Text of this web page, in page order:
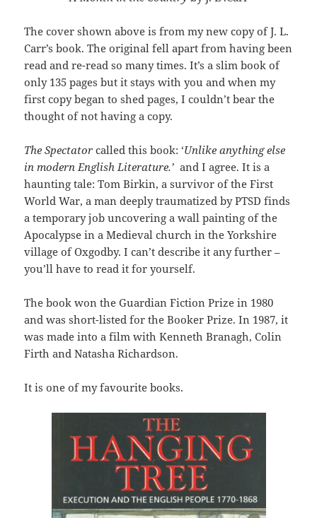
The cover shown above is from my new copy of J. L.
Carr’s book. The original fell apart from having been
read and re-read so many times. It’s a slim book of
only 135 pages but it stays with you and when my
first copy began to shed pages, I couldn’t bear the
thought of not having a copy.
The Spectator called this book: ‘Unlike anything else
in modern English Literature.’ and I agree. It is a
haunting tale: Tom Birkin, a survivor of the First
World War, a man deeply traumatized by PTSD finds
a temporary job uncovering a wall painting of the
Apocalypse in a Medieval church in the Yorkshire
village of Oxgodby. I can’t describe it any further –
you’ll have to read it for yourself.
The book won the Guardian Fiction Prize in 1980
and was short-listed for the Booker Prize. In 1987, it
was made into a film with Kenneth Branagh, Colin
Firth and Natasha Richardson.
It is one of my favourite books.